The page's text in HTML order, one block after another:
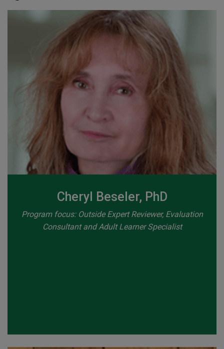
Cheryl Beseler, PhD
Program focus: Outside Expert Reviewer, Evaluation
Consultant and Adult Learner Specialist